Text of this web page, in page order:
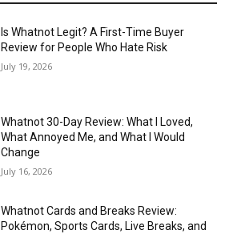
Is Whatnot Legit? A First-Time Buyer
Review for People Who Hate Risk
July 19, 2026
Whatnot 30-Day Review: What I Loved,
What Annoyed Me, and What I Would
Change
July 16, 2026
Whatnot Cards and Breaks Review:
Pokémon, Sports Cards, Live Breaks, and